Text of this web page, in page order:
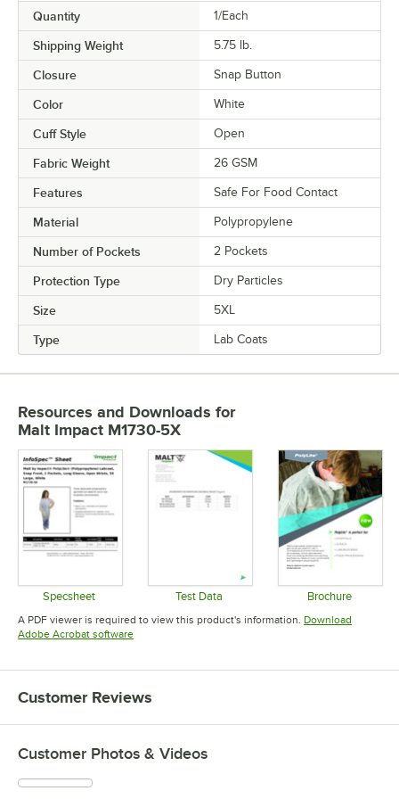
Quantity 1/Each
Shipping Weight 5.75 lb.
Closure Snap Button
Color White
Cuff Style Open
Fabric Weight 26 GSM
Features Safe For Food Contact
Material Polypropylene
Number of Pockets 2 Pockets
Protection Type Dry Particles
Size 5XL
Type Lab Coats
Resources and Downloads for
Malt Impact M1730-5X
Specsheet
Opens in new tab
Test Data
Opens in new tab
Brochure
Opens in
A PDF viewer is required to view this product's information. Download
Adobe Acrobat softwareOpens in new tab
Customer Reviews
Customer Photos & Videos